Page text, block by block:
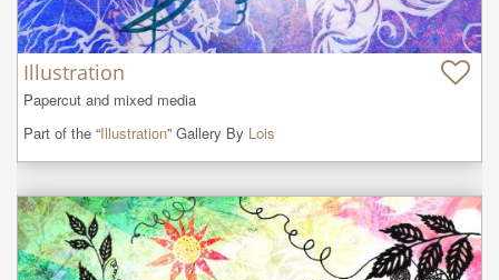
Illustration
Papercut and mixed media
Part of the “Illustration” Gallery By Lois